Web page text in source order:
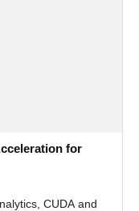
for
CUDA and